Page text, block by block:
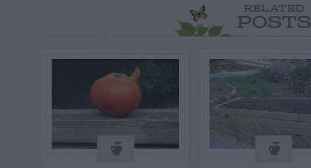
RELATED
POSTS